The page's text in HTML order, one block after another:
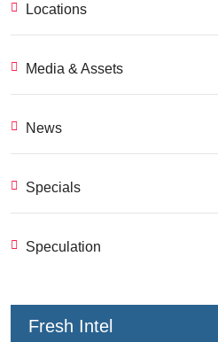
Locations
Media & Assets
News
Specials
Speculation
Fresh Intel